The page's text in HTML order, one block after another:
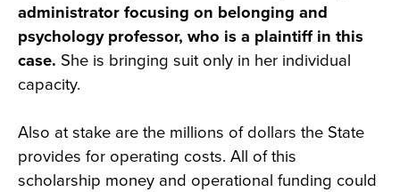
administrator focusing on belonging and
psychology professor, who is a plaintiff in this
case. She is bringing suit only in her individual
capacity.
Also at stake are the millions of dollars the State
provides for operating costs. All of this
scholarship money and operational funding could